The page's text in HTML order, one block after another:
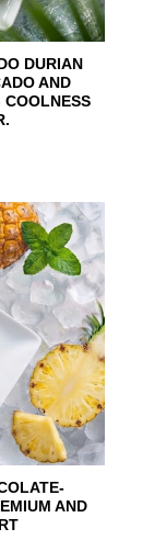
DURIAN
AND
COOLNESS
AND